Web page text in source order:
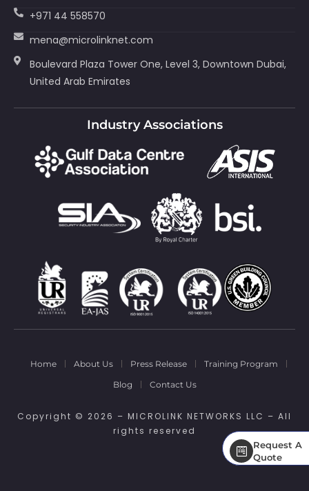
+971 44 558570
mena@microlinknet.com
Boulevard Plaza Tower One, Level 3, Downtown Dubai,
United Arab Emirates
Industry Associations
Request A
Quote
Home About Us Press Release
Training Program
Blog
Contact Us
Copyright © 2026 – MICROLINK NETWORKS LLC – All
rights reserved
Request A
Quote